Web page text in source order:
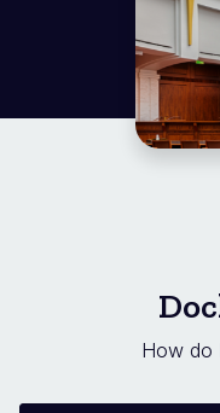
How do